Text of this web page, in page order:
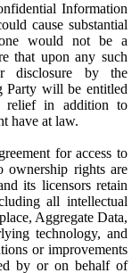
Information
cause substantial
would not be a
that upon any such
disclosure by the
Party will be entitled
relief in addition to
have at law.
for access to
ownership rights are
its licensors retain
all intellectual
Aggregate Data,
technology, and
or improvements
by or on behalf of